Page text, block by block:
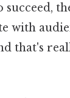
with
that's